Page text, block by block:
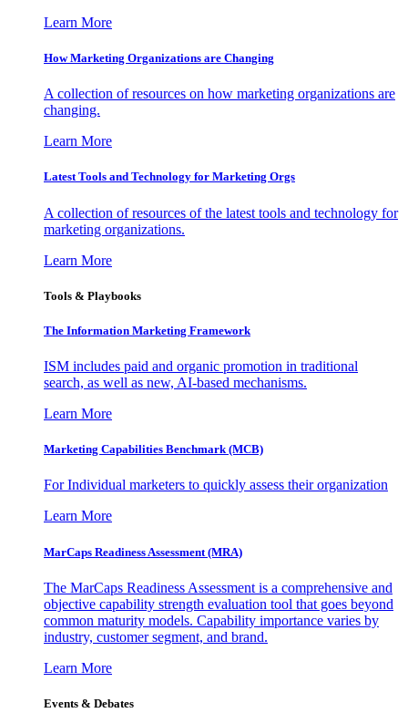
Learn More
How Marketing Organizations are Changing
A collection of resources on how marketing organizations are
changing.
Learn More
Latest Tools and Technology for Marketing Orgs
A collection of resources of the latest tools and technology for
marketing organizations.
Learn More
Tools & Playbooks
The Information Marketing Framework
ISM includes paid and organic promotion in traditional
search, as well as new, AI-based mechanisms.
Learn More
Marketing Capabilities Benchmark (MCB)
For Individual marketers to quickly assess their organization
Learn More
MarCaps Readiness Assessment (MRA)
The MarCaps Readiness Assessment is a comprehensive and
objective capability strength evaluation tool that goes beyond
common maturity models. Capability importance varies by
industry, customer segment, and brand.
Learn More
Events & Debates